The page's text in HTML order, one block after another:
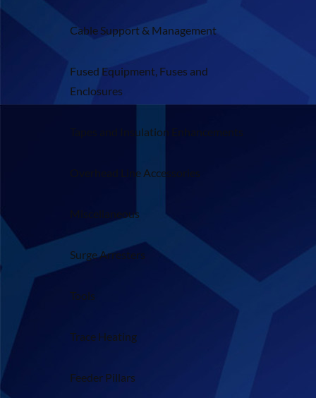
Cable Support & Management
Fused Equipment, Fuses and
Enclosures
Tapes and Insulation Enhancements
Overhead Line Accessories
Miscellaneous
Surge Arresters
Tools
Trace Heating
Feeder Pillars